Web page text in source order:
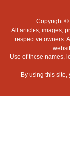
Copyright ©
All articles, images,
respective owners.
Use of these names,
By using this site,